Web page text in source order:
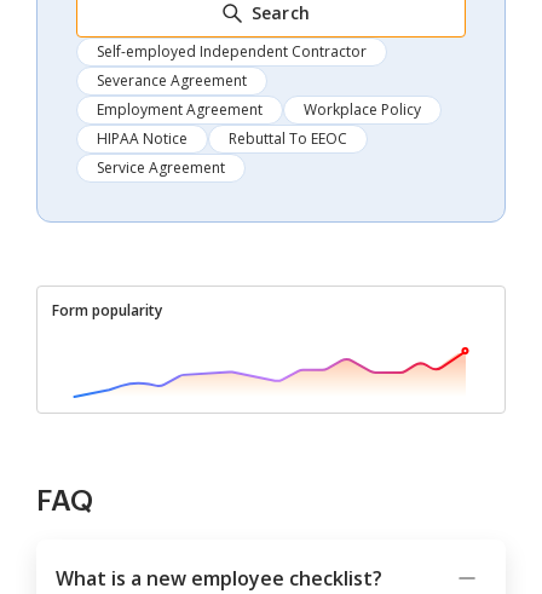
Search
Self-employed Independent Contractor
Severance Agreement
Employment Agreement
Workplace Policy
HIPAA Notice
Rebuttal To EEOC
Service Agreement
Form popularity
FAQ
What is a new employee checklist?